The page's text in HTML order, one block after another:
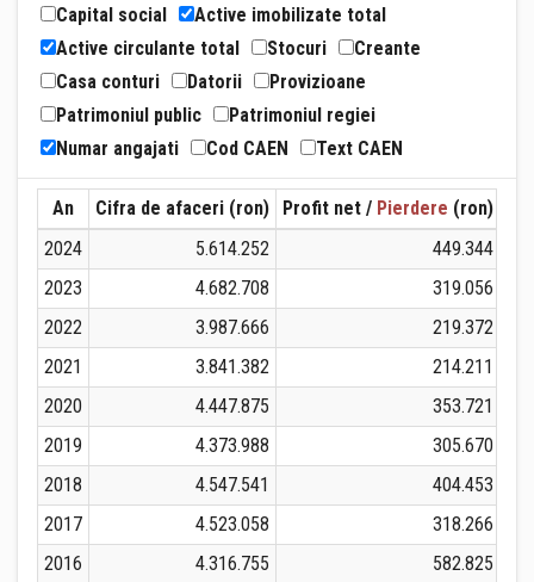
Capital social
Active imobilizate total
Active circulante total
Stocuri
Creante
Casa conturi
Datorii
Provizioane
Patrimoniul public
Patrimoniul regiei
Numar angajati
Cod CAEN Text CAEN
An Cifra de afaceri (ron) Profit net / Pierdere (ron)
2024
5.614.252
449.344
2023
4.682.708
319.056
2022
3.987.666
219.372
2021
3.841.382
214.211
2020
4.447.875
353.721
2019
4.373.988
305.670
2018
4.547.541
404.453
2017
4.523.058
318.266
2016
4.316.755
582.825